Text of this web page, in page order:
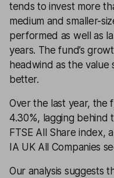
tends to invest more
medium and smaller-
performed as well as
years. The fund’s
headwind as the value
better.
Over the last year, the
4.30%, lagging behind
FTSE All Share index,
IA UK All Companies
Our analysis suggests